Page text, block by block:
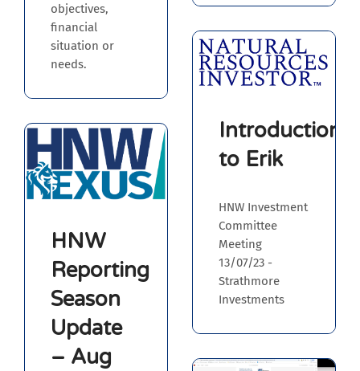
objectives,
financial
situation or
needs.
Introduction
to Erik
HNW Investment
Committee
Meeting
13/07/23 -
Strathmore
Investments
HNW
Reporting
Season
Update
– Aug